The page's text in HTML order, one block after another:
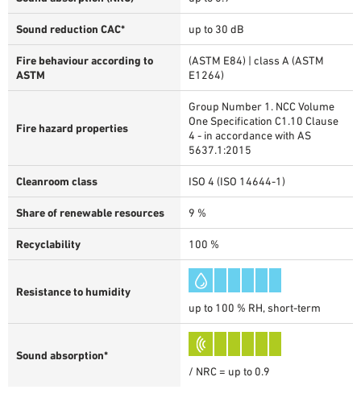
Sound reduction CAC* up to 30 dB
Fire behaviour according to
ASTM
(ASTM E84) | class A (ASTM
E1264)
Fire hazard properties
Group Number 1. NCC Volume
One Specification C1.10 Clause
4 - in accordance with AS
5637.1:2015
Cleanroom class ISO 4 (ISO 14644-1)
Share of renewable resources 9 %
Recyclability 100 %
Resistance to humidity
up to 100 % RH, short-term
Sound absorption*
/ NRC = up to 0.9